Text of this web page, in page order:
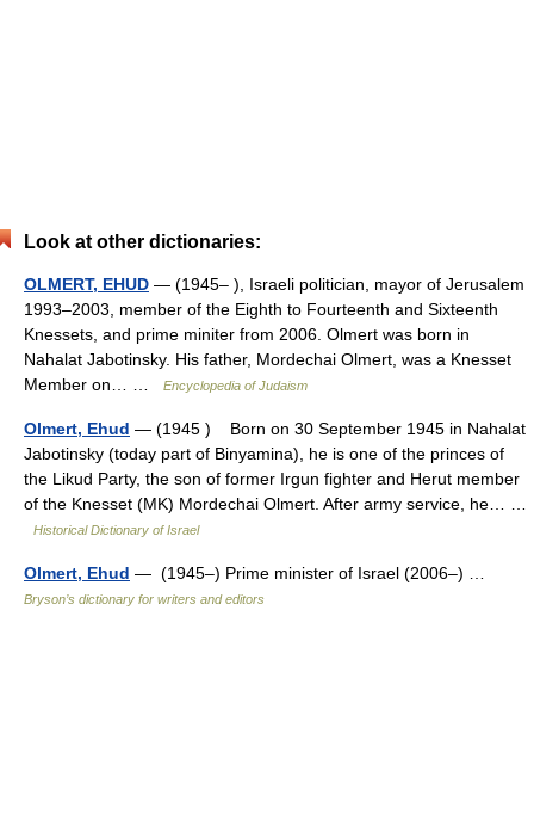
Look at other dictionaries:
OLMERT, EHUD — (1945– ), Israeli politician, mayor of Jerusalem
1993–2003, member of the Eighth to Fourteenth and Sixteenth
Knessets, and prime miniter from 2006. Olmert was born in
Nahalat Jabotinsky. His father, Mordechai Olmert, was a Knesset
Member on… …
Encyclopedia of Judaism
Olmert, Ehud — (1945 ) Born on 30 September 1945 in Nahalat
Jabotinsky (today part of Binyamina), he is one of the princes of
the Likud Party, the son of former Irgun fighter and Herut member
of the Knesset (MK) Mordechai Olmert. After army service, he… …
Historical Dictionary of Israel
Olmert, Ehud — (1945–) Prime minister of Israel (2006–) …
Bryson’s dictionary for writers and editors